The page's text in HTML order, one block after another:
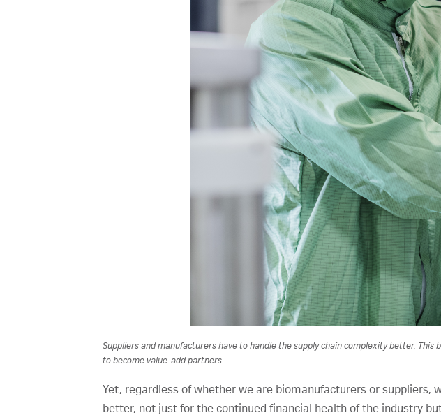
Suppliers and manufacturers have to handle the supply chain complexity better.
to become value-add partners.
Yet, regardless of whether we are biomanufacturers or
better, not just for the continued financial health of the industry